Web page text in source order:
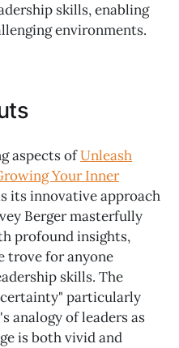
skills, enabling
environments.
aspects ofUnleash
Your Inner
its innovative approach
Berger masterfully
profound insights,
trove for anyone
skills. The
particularly
analogy of leaders as
is both vivid and